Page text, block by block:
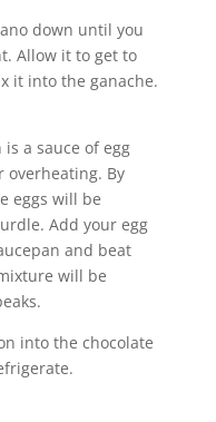
down until you
Allow it to get to
it into the ganache.
a sauce of egg
overheating. By
eggs will be
Add your egg
and beat
will be
into the chocolate